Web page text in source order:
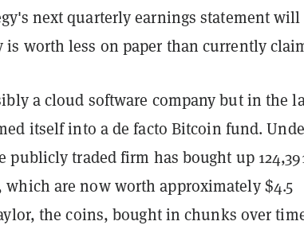
next quarterly earnings statement will
is worth less on paper than currently
a cloud software company but in the
itself into a de facto Bitcoin fund.
publicly traded firm has bought up
which are now worth approximately $4.5
the coins, bought in chunks over